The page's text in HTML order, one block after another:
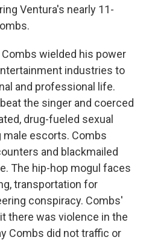
Ventura's nearly 11-
wielded his power
industries to
and professional life.
the singer and coerced
drug-fueled sexual
escorts. Combs
and blackmailed
The hip-hop mogul faces
transportation for
conspiracy. Combs'
there was violence in the
Combs did not traffic or